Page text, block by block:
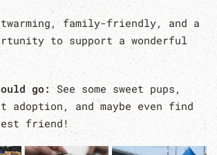
family-friendly, and a
to support a wonderful
go: See some sweet pups,
adoption, and maybe even find
friend!